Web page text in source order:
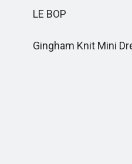
LE BOP
Gingham Knit Mini